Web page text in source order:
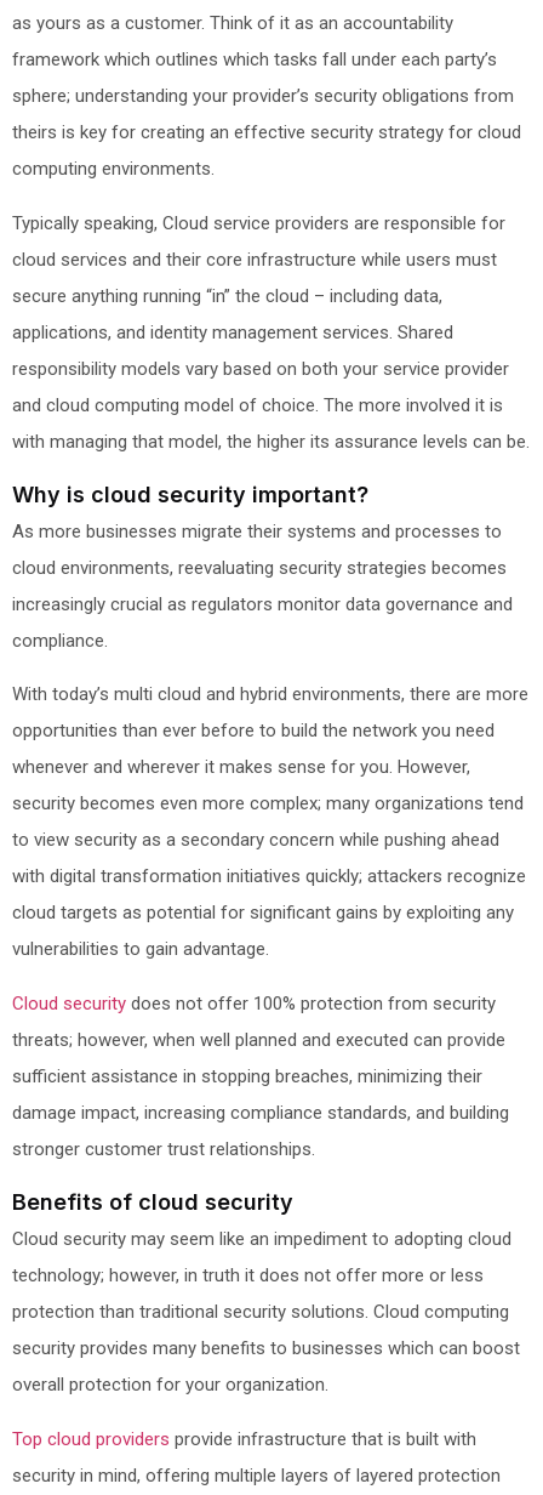
as yours as a customer. Think of it as an accountability
framework which outlines which tasks fall under each party’s
sphere; understanding your provider’s security obligations from
theirs is key for creating an effective security strategy for cloud
computing environments.
Typically speaking, Cloud service providers are responsible for
cloud services and their core infrastructure while users must
secure anything running “in” the cloud – including data,
applications, and identity management services. Shared
responsibility models vary based on both your service provider
and cloud computing model of choice. The more involved it is
with managing that model, the higher its assurance levels can be.
Why is cloud security important?
As more businesses migrate their systems and processes to
cloud environments, reevaluating security strategies becomes
increasingly crucial as regulators monitor data governance and
compliance.
With today’s multi cloud and hybrid environments, there are more
opportunities than ever before to build the network you need
whenever and wherever it makes sense for you. However,
security becomes even more complex; many organizations tend
to view security as a secondary concern while pushing ahead
with digital transformation initiatives quickly; attackers recognize
cloud targets as potential for significant gains by exploiting any
vulnerabilities to gain advantage.
Cloud security does not offer 100% protection from security
threats; however, when well planned and executed can provide
sufficient assistance in stopping breaches, minimizing their
damage impact, increasing compliance standards, and building
stronger customer trust relationships.
Benefits of cloud security
Cloud security may seem like an impediment to adopting cloud
technology; however, in truth it does not offer more or less
protection than traditional security solutions. Cloud computing
security provides many benefits to businesses which can boost
overall protection for your organization.
Top cloud providers provide infrastructure that is built with
security in mind, offering multiple layers of layered protection